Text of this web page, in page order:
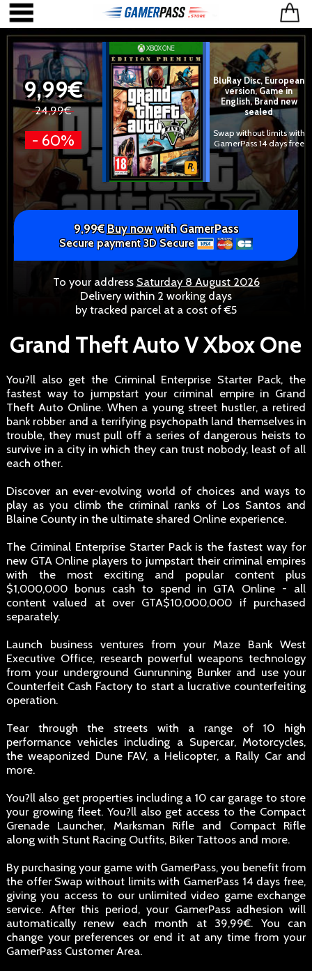
9,99€
24,99€
- 60%
BluRay Disc, European
version, Game in
English, Brand new
sealed
Swap without limits with
GamerPass 14 days free
9,99€Buy nowwith GamerPass
Secure payment 3D Secure
To your address Saturday 8 August 2026
Delivery within 2 working days
by tracked parcel at a cost of €5
Grand Theft Auto V Xbox One
You?ll also get the Criminal Enterprise Starter Pack, the
fastest way to jumpstart your criminal empire in Grand
Theft Auto Online. When a young street hustler, a retired
bank robber and a terrifying psychopath land themselves in
trouble, they must pull off a series of dangerous heists to
survive in a city in which they can trust nobody, least of all
each other.
Discover an ever-evolving world of choices and ways to
play as you climb the criminal ranks of Los Santos and
Blaine County in the ultimate shared Online experience.
The Criminal Enterprise Starter Pack is the fastest way for
new GTA Online players to jumpstart their criminal empires
with the most exciting and popular content plus
$1,000,000 bonus cash to spend in GTA Online - all
content valued at over GTA$10,000,000 if purchased
separately.
Launch business ventures from your Maze Bank West
Executive Office, research powerful weapons technology
from your underground Gunrunning Bunker and use your
Counterfeit Cash Factory to start a lucrative counterfeiting
operation.
Tear through the streets with a range of 10 high
performance vehicles including a Supercar, Motorcycles,
the weaponized Dune FAV, a Helicopter, a Rally Car and
more.
You?ll also get properties including a 10 car garage to store
your growing fleet. You?ll also get access to the Compact
Grenade Launcher, Marksman Rifle and Compact Rifle
along with Stunt Racing Outfits, Biker Tattoos and more.
By purchasing your game with GamerPass, you benefit from
the offer Swap without limits with GamerPass 14 days free,
giving you access to our unlimited video game exchange
service. After this period, your GamerPass adhesion will
automatically renew each month at 39,99€. You can
change your preferences or end it at any time from your
GamerPass Customer Area.